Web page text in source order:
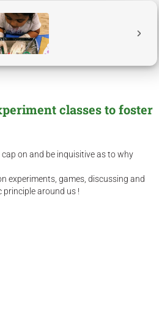
classes to foster
on and be inquisitive as to why
experiments, games, discussing and
around us !